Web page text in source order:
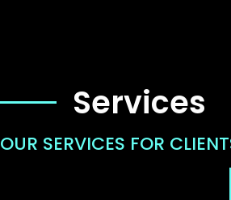
Services
OUR SERVICES FOR